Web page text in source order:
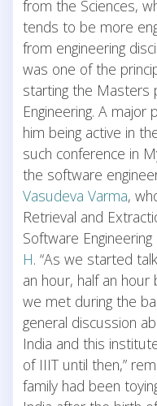
from the Sciences,
tends to be more
from engineering
was one of the
starting the Masters
Engineering. A
him being active in
such conference in
the software
Vasudeva Varma,
Retrieval and
Software
H. “As we started
an hour, half an
we met during the
general discussion
India and this
of IIIT until then,”
family had been